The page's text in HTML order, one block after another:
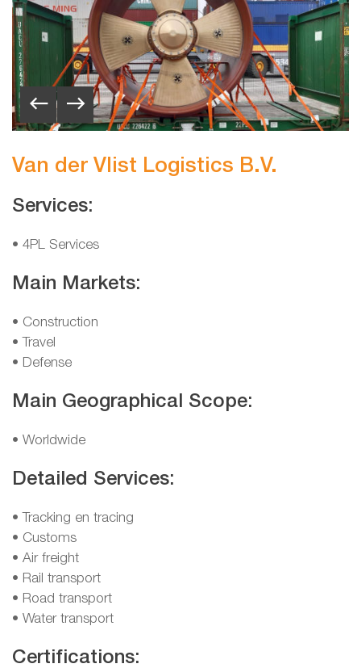
Van der Vlist Logistics B.V.
Services:
• 4PL Services
Main Markets:
• Construction
• Travel
• Defense
Main Geographical Scope:
• Worldwide
Detailed Services:
• Tracking en tracing
• Customs
• Air freight
• Rail transport
• Road transport
• Water transport
Certifications: